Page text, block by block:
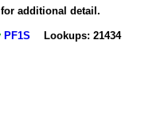
additional detail.
PF1S Lookups: 21434